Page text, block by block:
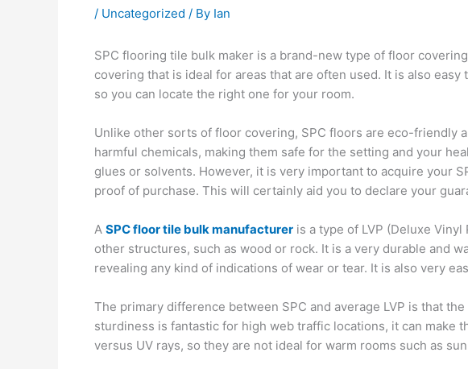
/ Uncategorized / By Ian
SPC flooring tile bulk maker is a brand-new type of floor
covering that is ideal for areas that are often used. It is also
so you can locate the right one for your room.
Unlike other sorts of floor covering, SPC floors are eco-friendly
harmful chemicals, making them safe for the setting and your
glues or solvents. However, it is very important to acquire your
proof of purchase. This will certainly aid you to declare your
A SPC floor tile bulk manufacturer is a type of LVP (Deluxe
other structures, such as wood or rock. It is a very durable and
revealing any kind of indications of wear or tear. It is also very
The primary difference between SPC and average LVP is that
sturdiness is fantastic for high web traffic locations, it can make
versus UV rays, so they are not ideal for warm rooms such as